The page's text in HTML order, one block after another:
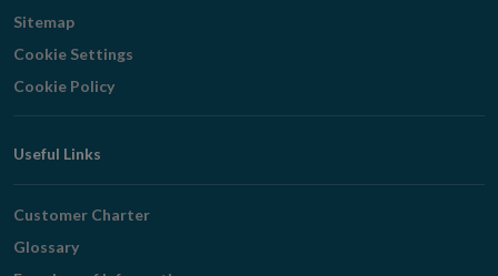
Sitemap
Cookie Settings
Cookie Policy
Useful Links
Customer Charter
Glossary